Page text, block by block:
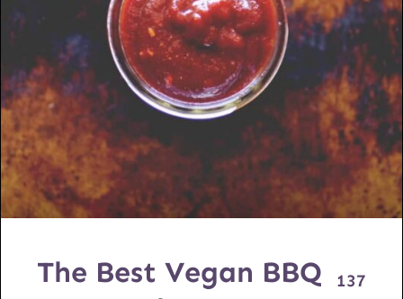
The Best Vegan BBQ
137